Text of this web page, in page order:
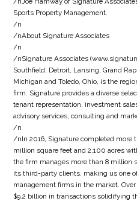
Sports Property Management.
/n
/nAbout Signature Associates
/n
/nSignature Associates
Southfield, Detroit, Lansing, Grand
Michigan and Toledo, Ohio, is the
firm. Signature provides a diverse
tenant representation, investment
advisory services, consulting and
/n
/nIn 2016, Signature completed more
million square feet and 2,100 acres
the firm manages more than 8 million
its third-party clients, making us one
management firms in the market.
$9.2 billion in transactions solidifying